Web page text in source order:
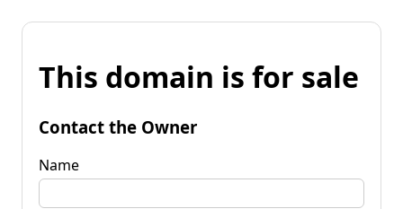
This domain is for sale
Contact the Owner
Name